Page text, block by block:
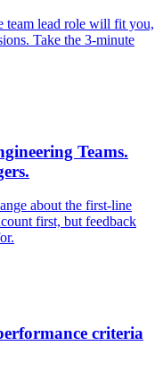
team lead role will fit you,
Take the 3-minute
Teams.
about the first-line
first, but feedback
criteria